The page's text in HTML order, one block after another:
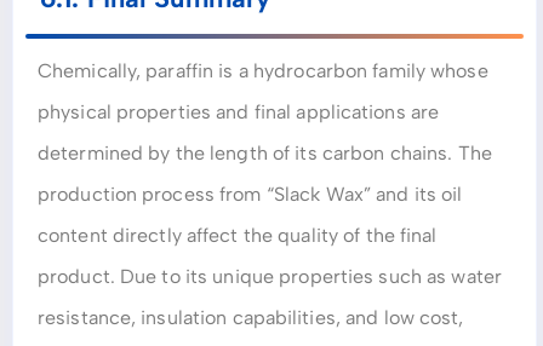
Chemically, paraffin is a hydrocarbon family whose
physical properties and final applications are
determined by the length of its carbon chains. The
production process from “Slack Wax” and its oil
content directly affect the quality of the final
product. Due to its unique properties such as water
resistance, insulation capabilities, and low cost,